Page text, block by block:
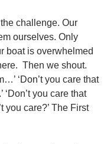
challenge. Our
ourselves. Only
boat is overwhelmed
Then we shout.
‘Don’t you care that
‘Don’t you care that
you care?’ The First